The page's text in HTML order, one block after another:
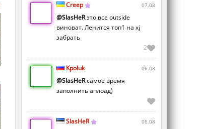
Creep 07.08
@SlasHeRэто все outside
виноват. Ленится топ1 на xj
забрать
2
Kpoluk 06.08
@SlasHeRсамое время
заполнить аплоад)
SlasHeR 06.08